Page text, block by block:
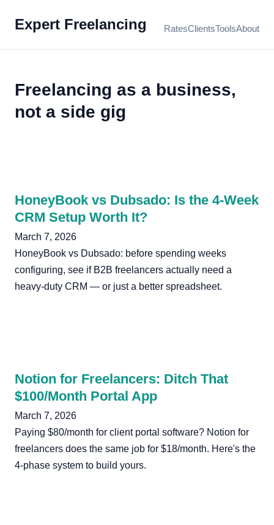
Expert Freelancing RatesClientsToolsAbout
Freelancing as a business,
not a side gig
HoneyBook vs Dubsado: Is the 4-Week
CRM Setup Worth It?
March 7, 2026
HoneyBook vs Dubsado: before spending weeks
configuring, see if B2B freelancers actually need a
heavy-duty CRM — or just a better spreadsheet.
Notion for Freelancers: Ditch That
$100/Month Portal App
March 7, 2026
Paying $80/month for client portal software? Notion for
freelancers does the same job for $18/month. Here's the
4-phase system to build yours.